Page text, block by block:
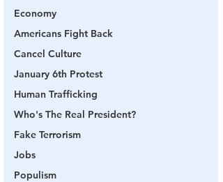
Economy
Americans Fight Back
Cancel Culture
January 6th Protest
Human Trafficking
Who's The Real President?
Fake Terrorism
Jobs
Populism